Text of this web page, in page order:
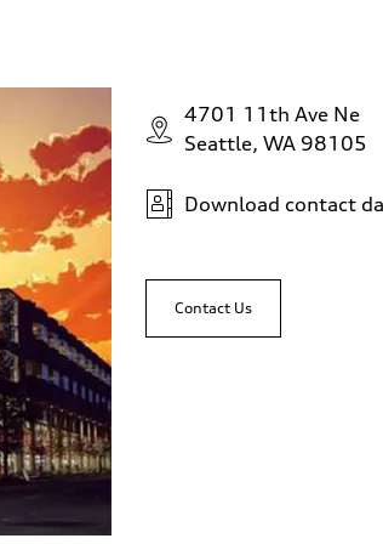
4701 11th Ave Ne
Seattle, WA 98105
Download contact
Contact Us